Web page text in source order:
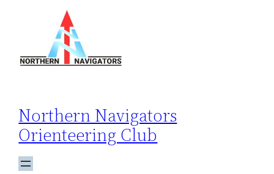
Northern Navigators
Orienteering Club